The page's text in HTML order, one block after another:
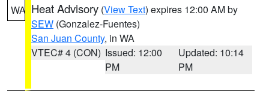
WA Heat Advisory (View Text) expires 12:00 AM by
SEW (Gonzalez-Fuentes)
San Juan County, in WA
VTEC# 4 (CON) Issued: 12:00
PM
Updated: 10:14
PM